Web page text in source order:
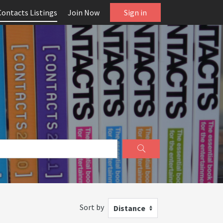
Listings Join Now Sign in
Sort by Distance